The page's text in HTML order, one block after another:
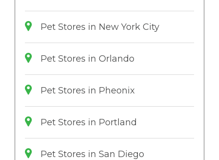
Pet Stores in New York City
Pet Stores in Orlando
Pet Stores in Pheonix
Pet Stores in Portland
Pet Stores in San Diego